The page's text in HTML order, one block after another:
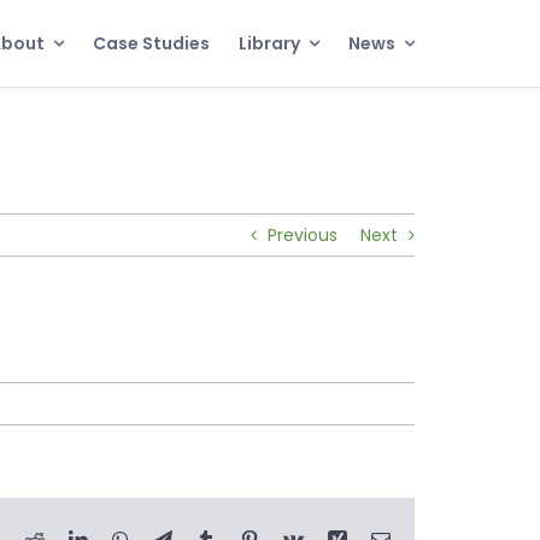
Case Studies Library News
Previous Next